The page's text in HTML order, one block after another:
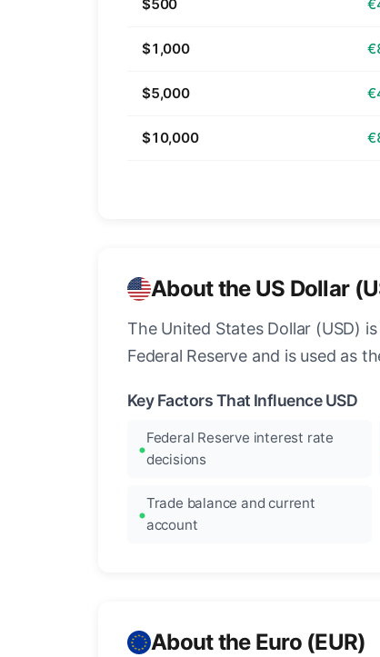
$500
$1,000
$5,000
$10,000
About the US Dollar
The United States Dollar (USD)
Federal Reserve and is used as
Key Factors That Influence USD
Federal Reserve interest rate
decisions
Trade balance and current
account
About the Euro (EUR)